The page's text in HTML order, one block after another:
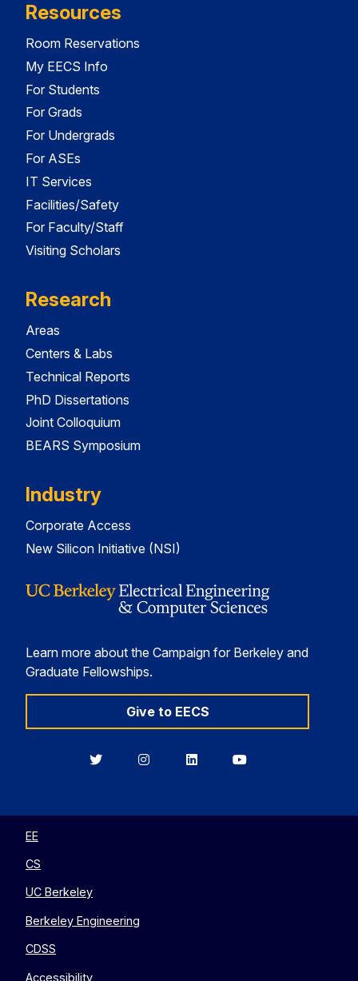
Resources
Room Reservations
My EECS Info
For Students
For Grads
For Undergrads
For ASEs
IT Services
Facilities/Safety
For Faculty/Staff
Visiting Scholars
Research
Areas
Centers & Labs
Technical Reports
PhD Dissertations
Joint Colloquium
BEARS Symposium
Industry
Corporate Access
New Silicon Initiative (NSI)
Learn more about the Campaign for Berkeley and
Graduate Fellowships.
Give to EECS
BerkeleyBerkeleyBerkeleyBerkeley
EE
CS
UC Berkeley
Berkeley Engineering
CDSS
Accessibility